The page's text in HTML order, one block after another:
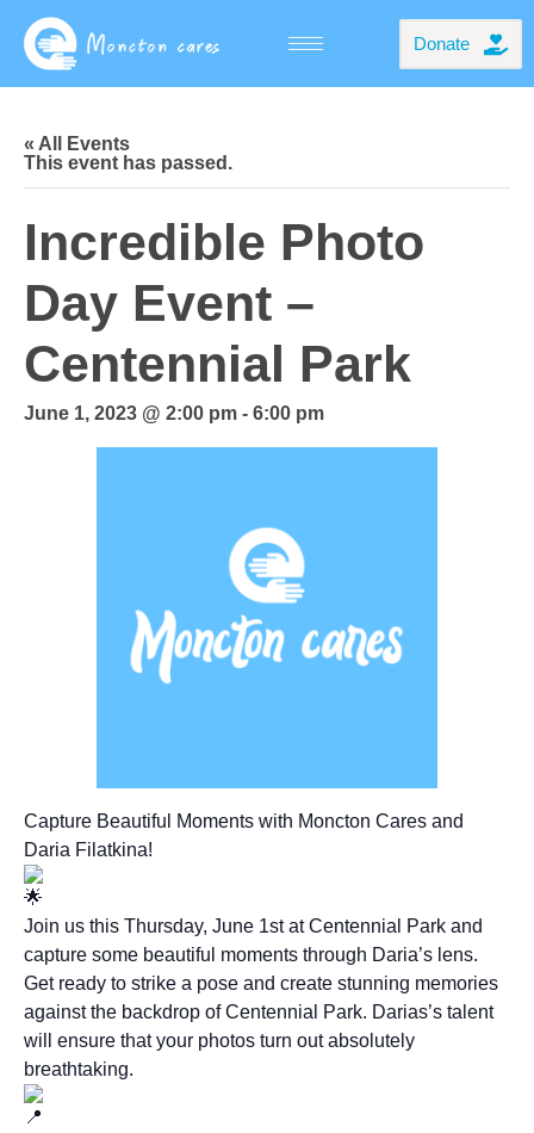
Donate
« All Events
This event has passed.
Incredible Photo
Day Event –
Centennial Park
June 1, 2023 @ 2:00 pm - 6:00 pm
Capture Beautiful Moments with Moncton Cares and
Daria Filatkina!
Join us this Thursday, June 1st at Centennial Park and
capture some beautiful moments through Daria’s lens.
Get ready to strike a pose and create stunning memories
against the backdrop of Centennial Park. Darias’s talent
will ensure that your photos turn out absolutely
breathtaking.